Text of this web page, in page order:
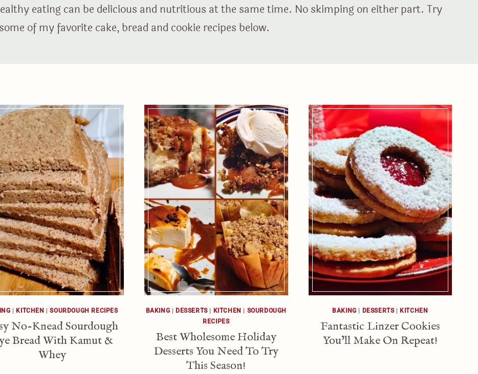
eating can be delicious and nutritious at the same time. No skimping on either part. Try
some of my favorite cake, bread and cookie recipes below.
KITCHEN |SOURDOUGH RECIPES
No-Knead Sourdough
Bread With Kamut &
Whey
BAKING DESSERTS| KITCHEN
SOURDOUGH
RECIPES
Best Wholesome Holiday
Desserts You Need To Try
This Season!
BAKING DESSERTS| KITCHEN
Fantastic Linzer Cookies
You’ll Make On Repeat!